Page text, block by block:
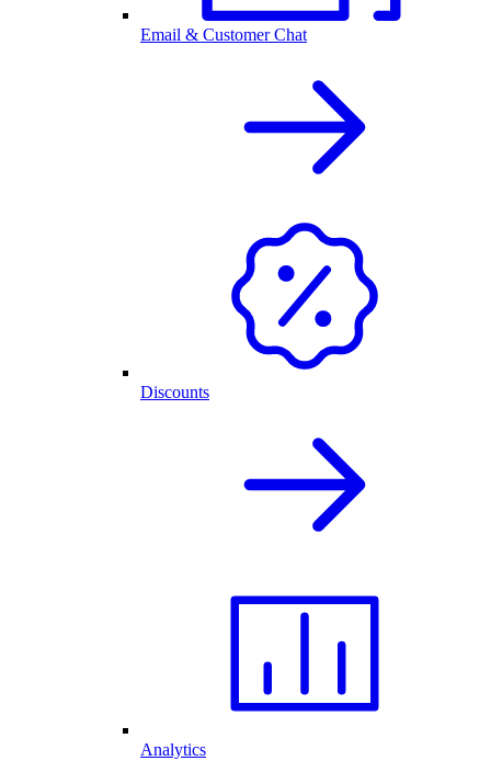
Email & Customer Chat
Discounts
Analytics